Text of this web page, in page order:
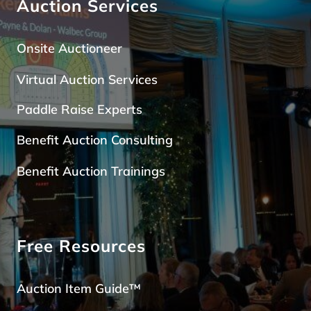
Auction Services
Onsite Auctioneer
Virtual Auction Services
Paddle Raise Experts
Benefit Auction Consulting
Benefit Auction Trainings
Free Resources
Auction Item Guide™